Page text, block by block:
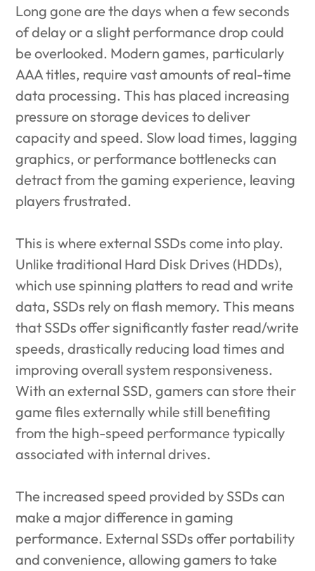
Long gone are the days when a few seconds
of delay or a slight performance drop could
be overlooked. Modern games, particularly
AAA titles, require vast amounts of real-time
data processing. This has placed increasing
pressure on storage devices to deliver
capacity and speed. Slow load times, lagging
graphics, or performance bottlenecks can
detract from the gaming experience, leaving
players frustrated.
This is where external SSDs come into play.
Unlike traditional Hard Disk Drives (HDDs),
which use spinning platters to read and write
data, SSDs rely on flash memory. This means
that SSDs offer significantly faster read/write
speeds, drastically reducing load times and
improving overall system responsiveness.
With an external SSD, gamers can store their
game files externally while still benefiting
from the high-speed performance typically
associated with internal drives.
The increased speed provided by SSDs can
make a major difference in gaming
performance. External SSDs offer portability
and convenience, allowing gamers to take